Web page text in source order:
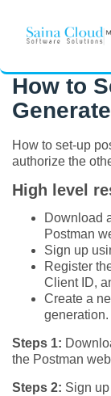
How to
How to set-up
authorize the
High level
Download
Postman
Sign up
Register
Client ID,
Create a
generation.
Steps 1:
the Postman
Steps 2: Sign